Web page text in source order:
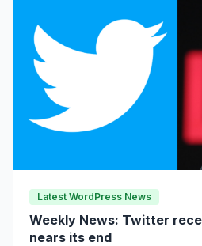
Latest WordPress News
Weekly News: Twitter
nears its end